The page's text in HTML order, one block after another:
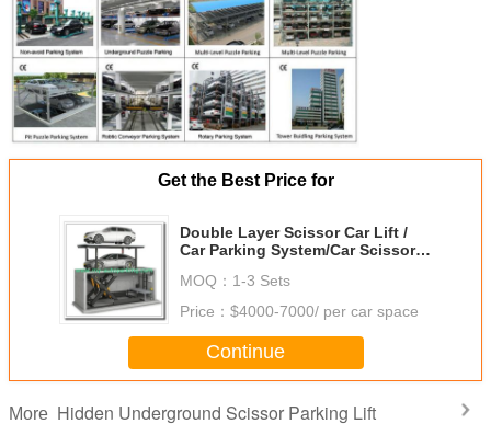
Get the Best Price for
Double Layer Scissor Car Lift /
Car Parking System/Car Scissor
STMY
MOQ： 1-3 Sets
Price： $4000-7000/ per car space
Continue
More Hidden Underground Scissor Parking Lift